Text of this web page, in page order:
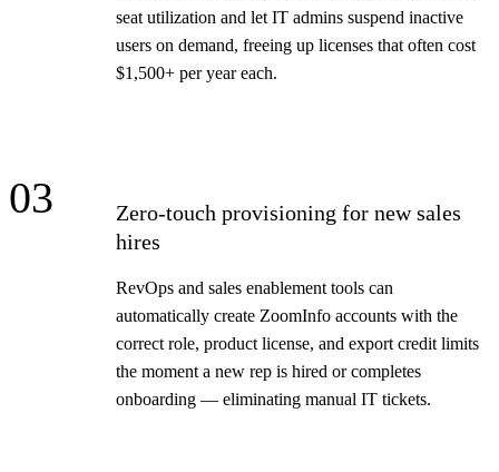
seat utilization and let IT admins suspend inactive
users on demand, freeing up licenses that often cost
$1,500+ per year each.
03
Zero-touch provisioning for new sales
hires
RevOps and sales enablement tools can
automatically create ZoomInfo accounts with the
correct role, product license, and export credit limits
the moment a new rep is hired or completes
onboarding — eliminating manual IT tickets.